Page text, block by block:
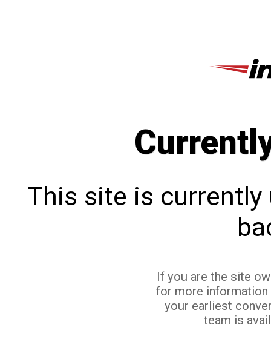
This site is currently
If you are the site
for more
your earliest
team is